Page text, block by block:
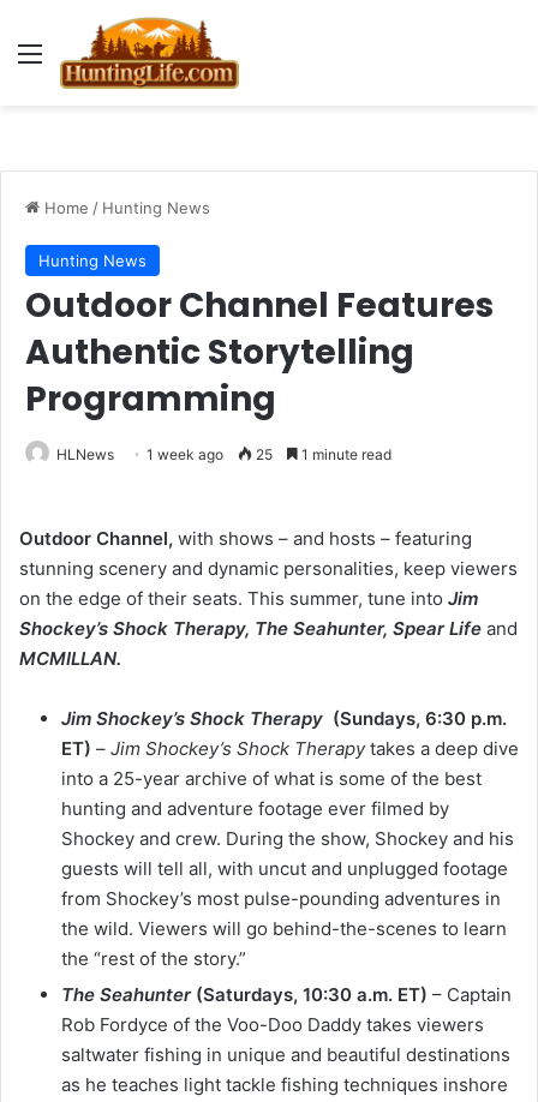
Menu
Home / Hunting News
Hunting News
Outdoor Channel Features
Authentic Storytelling
Programming
HLNews 1 week ago 25 1 minute read
Outdoor Channel, with shows – and hosts – featuring
stunning scenery and dynamic personalities, keep viewers
on the edge of their seats. This summer, tune into Jim
Shockey’s Shock Therapy, The Seahunter, Spear Life and
MCMILLAN.
Jim Shockey’s Shock Therapy (Sundays, 6:30 p.m.
ET) – Jim Shockey’s Shock Therapytakes a deep dive
into a 25-year archive of what is some of the best
hunting and adventure footage ever filmed by
Shockey and crew. During the show, Shockey and his
guests will tell all, with uncut and unplugged footage
from Shockey’s most pulse-pounding adventures in
the wild. Viewers will go behind-the-scenes to learn
the “rest of the story.”
The Seahunter (Saturdays, 10:30 a.m. ET) – Captain
Rob Fordyce of the Voo-Doo Daddy takes viewers
saltwater fishing in unique and beautiful destinations
as he teaches light tackle fishing techniques inshore